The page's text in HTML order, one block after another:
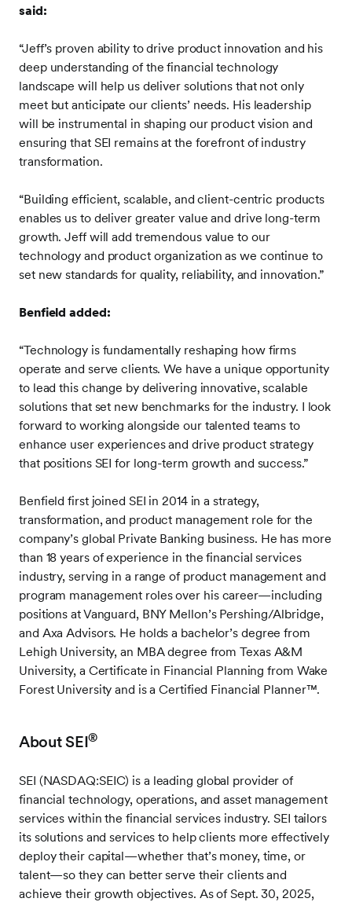
said:
“Jeff’s proven ability to drive product innovation and his
deep understanding of the financial technology
landscape will help us deliver solutions that not only
meet but anticipate our clients’ needs. His leadership
will be instrumental in shaping our product vision and
ensuring that SEI remains at the forefront of industry
transformation.
“Building efficient, scalable, and client-centric products
enables us to deliver greater value and drive long-term
growth. Jeff will add tremendous value to our
technology and product organization as we continue to
set new standards for quality, reliability, and innovation.”
Benfield added:
“Technology is fundamentally reshaping how firms
operate and serve clients. We have a unique opportunity
to lead this change by delivering innovative, scalable
solutions that set new benchmarks for the industry. I look
forward to working alongside our talented teams to
enhance user experiences and drive product strategy
that positions SEI for long-term growth and success.”
Benfield first joined SEI in 2014 in a strategy,
transformation, and product management role for the
company’s global Private Banking business. He has more
than 18 years of experience in the financial services
industry, serving in a range of product management and
program management roles over his career—including
positions at Vanguard, BNY Mellon’s Pershing/Albridge,
and Axa Advisors. He holds a bachelor’s degree from
Lehigh University, an MBA degree from Texas A&M
University, a Certificate in Financial Planning from Wake
Forest University and is a Certified Financial Planner™.
About SEI®
SEI (NASDAQ:SEIC) is a leading global provider of
financial technology, operations, and asset management
services within the financial services industry. SEI tailors
its solutions and services to help clients more effectively
deploy their capital—whether that’s money, time, or
talent—so they can better serve their clients and
achieve their growth objectives. As of Sept. 30, 2025,